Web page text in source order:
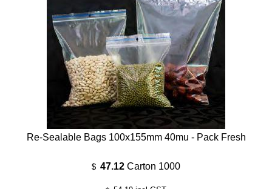
Re-Sealable Bags 100x155mm 40mu - Pack Fresh
$ 47.12 Carton 1000